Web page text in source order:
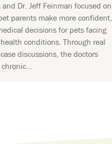
Dr. Jeff Feinman focused on
parents make more confident,
decisions for pets facing
conditions. Through real
discussions, the doctors